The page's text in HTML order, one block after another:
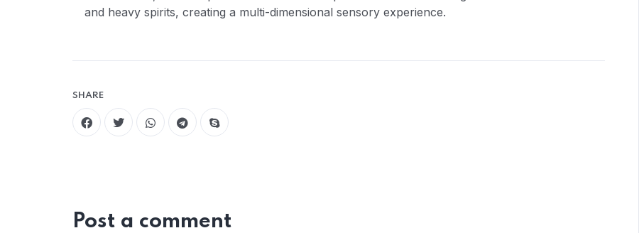
and heavy spirits, creating a multi-dimensional sensory experience.
SHARE
Post a comment